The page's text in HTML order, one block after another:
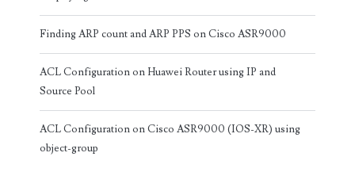
Finding ARP count and ARP PPS on Cisco ASR9000
ACL Configuration on Huawei Router using IP and
Source Pool
ACL Configuration on Cisco ASR9000 (IOS-XR) using
object-group